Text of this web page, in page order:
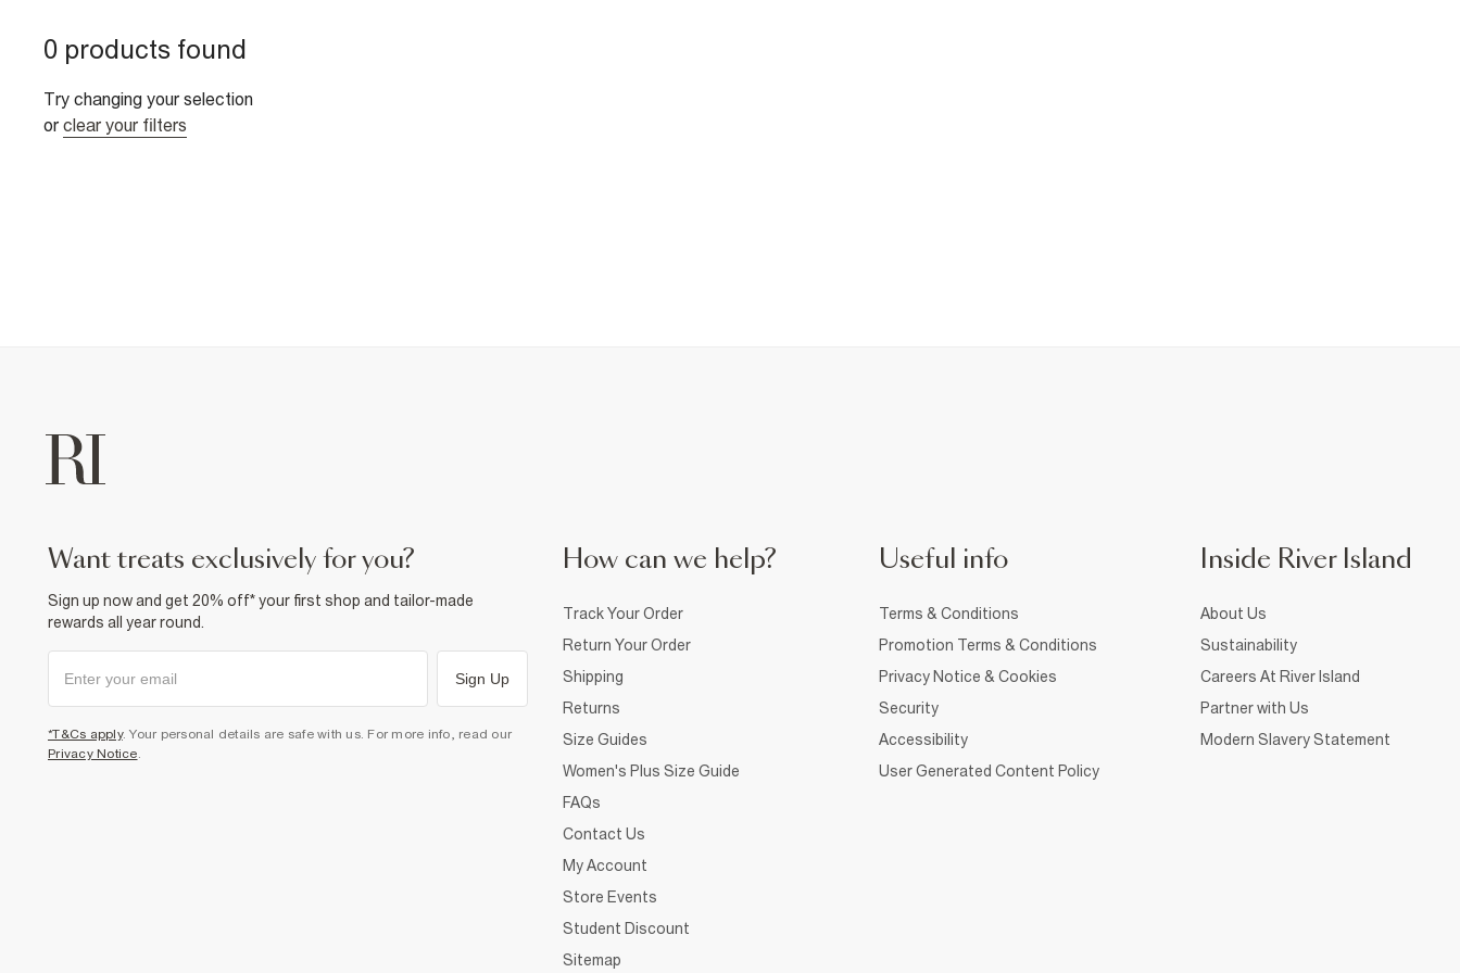
0 products found
Try changing your selection
or clear your filters
want treats exclusively for you?
Sign up now and get 20% off* your first shop and tailor-made
rewards all year round.
Sign Up
*T&Cs apply. Your personal details are safe with us. For more info, read our
Privacy Notice.
How can we help?
Track Your Order
Return Your Order
Shipping
Returns
Size Guides
Women's Plus Size Guide
FAQs
Contact Us
My Account
Store Events
Student Discount
Sitemap
Useful info
Terms & Conditions
Promotion Terms & Conditions
Privacy Notice & Cookies
Security
Accessibility
User Generated Content Policy
Inside River Island
About Us
Sustainability
Careers At River Island
Partner with Us
Modern Slavery Statement